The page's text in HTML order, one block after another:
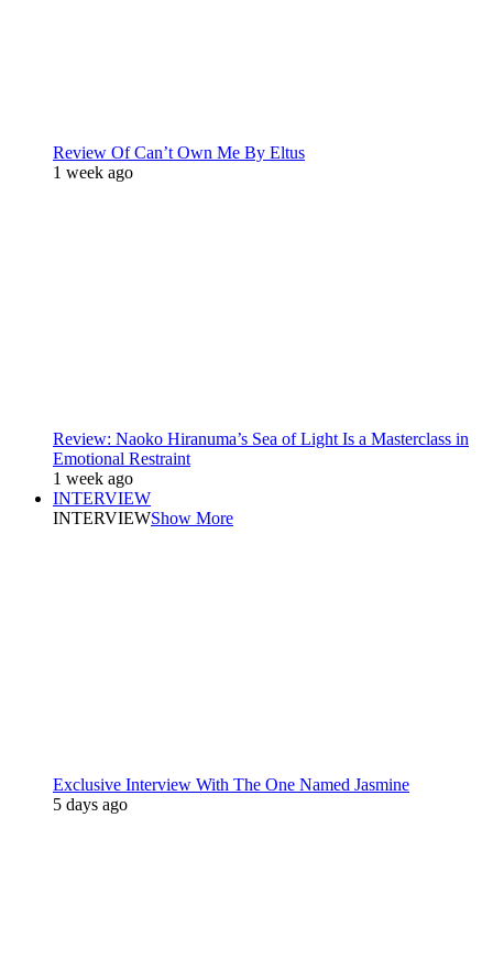
Review Of Can’t Own Me By Eltus
1 week ago
Review: Naoko Hiranuma’s Sea of Light Is a Masterclass in
Emotional Restraint
1 week ago
INTERVIEW
INTERVIEWShow More
Exclusive Interview With The One Named Jasmine
5 days ago